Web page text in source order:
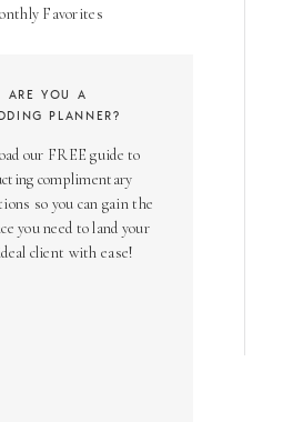
Favorites
our FREE guide to
complimentary
so you can gain the
you need to land your
client with ease!
ARE YOU A
PLANNER?